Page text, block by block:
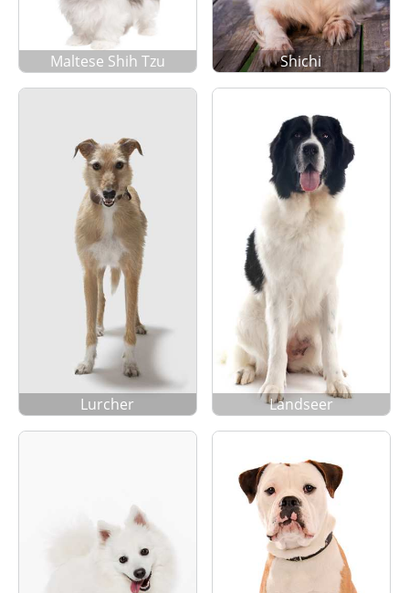
Shichi
Maltese Shih Tzu
Lurcher Landseer